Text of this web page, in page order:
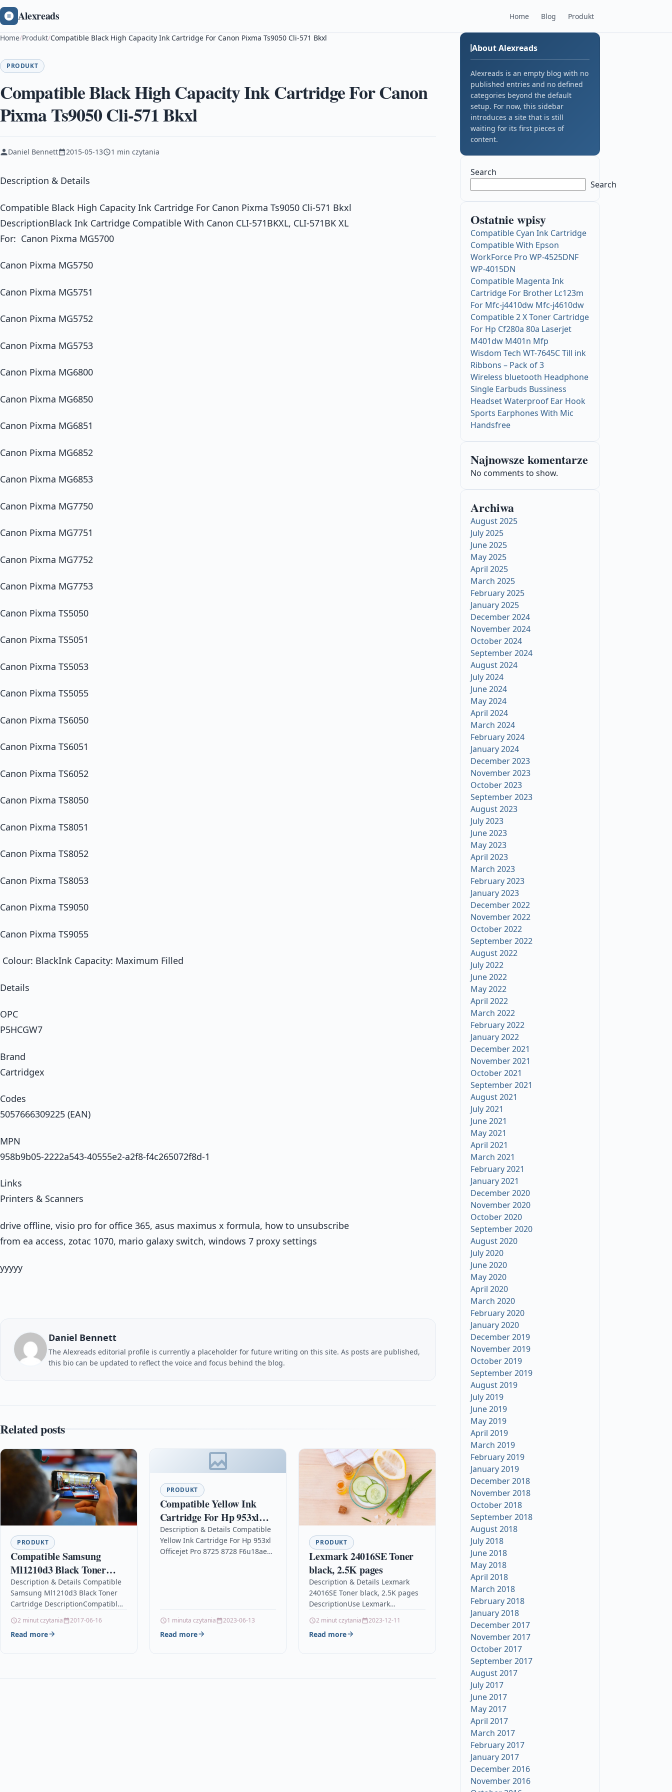
Alexreads Home Blog Produkt
Home/Produkt/Compatible Black High Capacity Ink Cartridge For Canon Pixma Ts9050 Cli-571 Bkxl
PRODUKT
Compatible Black High Capacity Ink Cartridge For Canon
Pixma Ts9050 Cli-571 Bkxl
Daniel Bennett 2015-05-13 1 min czytania
Description & Details
Compatible Black High Capacity Ink Cartridge For Canon Pixma Ts9050 Cli-571 Bkxl
DescriptionBlack Ink Cartridge Compatible With Canon CLI-571BKXL, CLI-571BK XL
For: Canon Pixma MG5700
Canon Pixma MG5750
Canon Pixma MG5751
Canon Pixma MG5752
Canon Pixma MG5753
Canon Pixma MG6800
Canon Pixma MG6850
Canon Pixma MG6851
Canon Pixma MG6852
Canon Pixma MG6853
Canon Pixma MG7750
Canon Pixma MG7751
Canon Pixma MG7752
Canon Pixma MG7753
Canon Pixma TS5050
Canon Pixma TS5051
Canon Pixma TS5053
Canon Pixma TS5055
Canon Pixma TS6050
Canon Pixma TS6051
Canon Pixma TS6052
Canon Pixma TS8050
Canon Pixma TS8051
Canon Pixma TS8052
Canon Pixma TS8053
Canon Pixma TS9050
Canon Pixma TS9055
Colour: BlackInk Capacity: Maximum Filled
Details
OPC
P5HCGW7
Brand
Cartridgex
Codes
5057666309225 (EAN)
MPN
958b9b05-2222a543-40555e2-a2f8-f4c265072f8d-1
Links
Printers & Scanners
drive offline, visio pro for office 365, asus maximus x formula, how to unsubscribe
from ea access, zotac 1070, mario galaxy switch, windows 7 proxy settings
yyyyy
Daniel Bennett
The Alexreads editorial profile is currently a placeholder for future writing on this site. As posts are published,
this bio can be updated to reflect the voice and focus behind the blog.
Related posts
PRODUKT
Compatible Samsung
Ml1210d3 Black Toner
Cartridge
Description & Details Compatible
Samsung Ml1210d3 Black Toner
Cartridge DescriptionCompatible
Samsung ML-1200 tonerSamsung
ML-1210 toner Samsung ML-1250
2 minut czytania 2017-06-16
Read more
PRODUKT
Compatible Yellow Ink
Cartridge For Hp 953xl
Officejet Pro 8725 8728
F6u18ae
Description & Details Compatible
Yellow Ink Cartridge For Hp 953xl
Officejet Pro 8725 8728 F6u18ae
1 minuta czytania 2023-06-13
Read more
PRODUKT
Lexmark 24016SE Toner
black, 2.5K pages
Description & Details Lexmark
24016SE Toner black, 2.5K pages
DescriptionUse Lexmark
your Lexmark printer to give you
crisp, sharp results,…
2 minut czytania 2023-12-11
Read more
About Alexreads
Alexreads is an empty blog with no
published entries and no defined
categories beyond the default
setup. For now, this sidebar
introduces a site that is still
waiting for its first pieces of
content.
Search
Search
Ostatnie wpisy
Compatible Cyan Ink Cartridge
Compatible With Epson
WorkForce Pro WP-4525DNF
WP-4015DN
Compatible Magenta Ink
Cartridge For Brother Lc123m
For Mfc-j4410dw Mfc-j4610dw
Compatible 2 X Toner Cartridge
For Hp Cf280a 80a Laserjet
M401dw M401n Mfp
Wisdom Tech WT-7645C Till ink
Ribbons – Pack of 3
Wireless bluetooth Headphone
Single Earbuds Bussiness
Headset Waterproof Ear Hook
Sports Earphones With Mic
Handsfree
Najnowsze komentarze
No comments to show.
Archiwa
August 2025
July 2025
June 2025
May 2025
April 2025
March 2025
February 2025
January 2025
December 2024
November 2024
October 2024
September 2024
August 2024
July 2024
June 2024
May 2024
April 2024
March 2024
February 2024
January 2024
December 2023
November 2023
October 2023
September 2023
August 2023
July 2023
June 2023
May 2023
April 2023
March 2023
February 2023
January 2023
December 2022
November 2022
October 2022
September 2022
August 2022
July 2022
June 2022
May 2022
April 2022
March 2022
February 2022
January 2022
December 2021
November 2021
October 2021
September 2021
August 2021
July 2021
June 2021
May 2021
April 2021
March 2021
February 2021
January 2021
December 2020
November 2020
October 2020
September 2020
August 2020
July 2020
June 2020
May 2020
April 2020
March 2020
February 2020
January 2020
December 2019
November 2019
October 2019
September 2019
August 2019
July 2019
June 2019
May 2019
April 2019
March 2019
February 2019
January 2019
December 2018
November 2018
October 2018
September 2018
August 2018
July 2018
June 2018
May 2018
April 2018
March 2018
February 2018
January 2018
December 2017
November 2017
October 2017
September 2017
August 2017
July 2017
June 2017
May 2017
April 2017
March 2017
February 2017
January 2017
December 2016
November 2016